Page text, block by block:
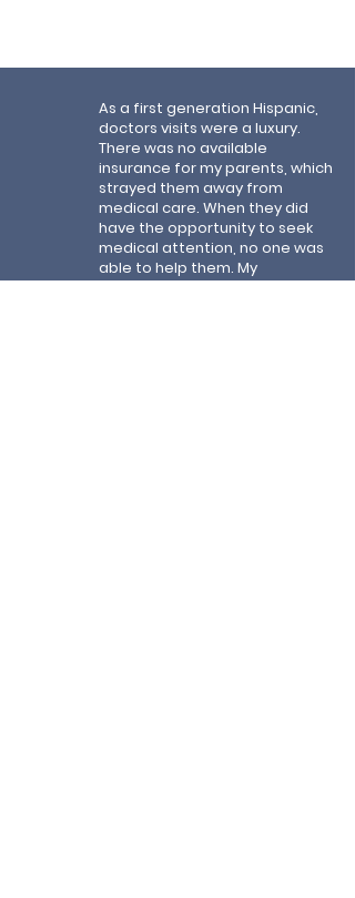
As a first generation Hispanic,
doctors visits were a luxury.
There was no available
insurance for my parents, which
strayed them away from
medical care. When they did
have the opportunity to seek
medical attention, no one was
able to help them. My
inspiration and dedication